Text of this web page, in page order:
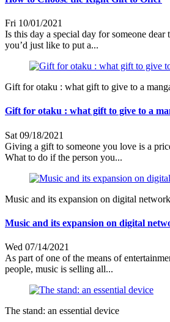
Fri 10/01/2021
Is this day a special day for someone dear
you’d just like to put a...
Gift for otaku : what gift to give to a
Gift for otaku : what gift to give to a
Sat 09/18/2021
Giving a gift to someone you love is a
What to do if the person you...
Music and its expansion on digital
Music and its expansion on digital
Wed 07/14/2021
As part of one of the means of
people, music is selling all...
The stand: an essential device